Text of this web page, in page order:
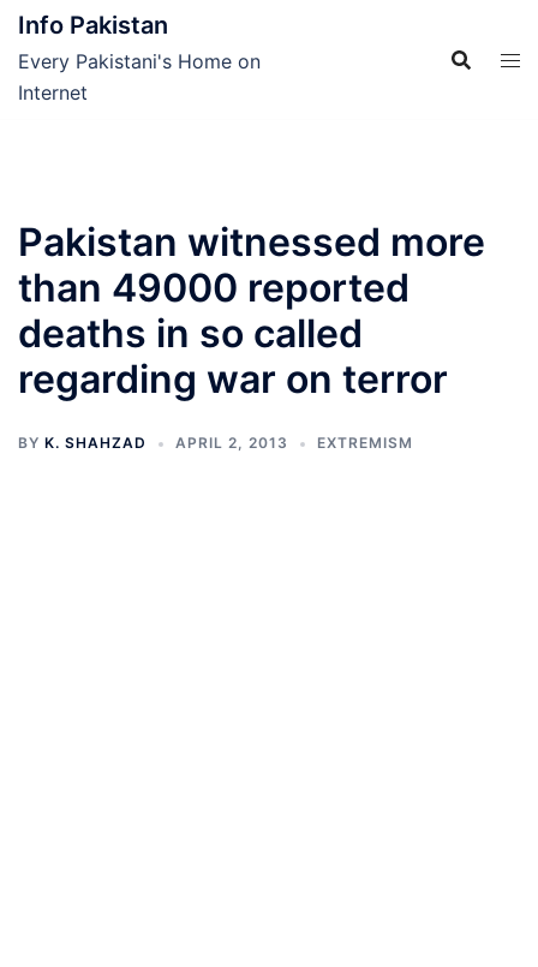
Skip
content
Info Pakistan
Every Pakistani's Home on
Internet
Pakistan witnessed more
than 49000 reported
deaths in so called
regarding war on terror
BY K. SHAHZAD APRIL 2, 2013 EXTREMISM